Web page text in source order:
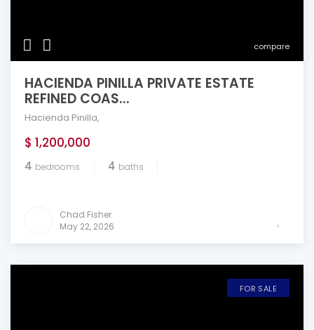
compare
HACIENDA PINILLA PRIVATE ESTATE
REFINED COAS...
Hacienda Pinilla,
$ 1,200,000
4 bedrooms 4 baths
Chad Fisher
May 22, 2026
FOR SALE